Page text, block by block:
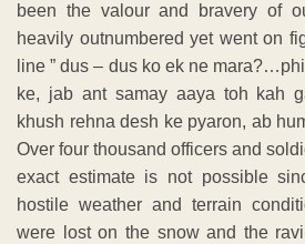
been the valour and bravery of
heavily outnumbered yet went on
line ” dus – dus ko ek ne
ke, jab ant samay aaya toh kah
khush rehna desh ke pyaron, ab
Over four thousand officers and
exact estimate is not possible
hostile weather and terrain
were lost on the snow and the